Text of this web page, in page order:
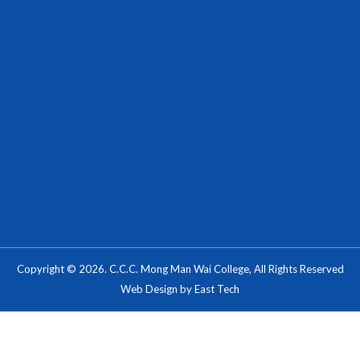
Copyright © 2026. C.C.C. Mong Man Wai College, All Rights Reserved
Web Design byEast Tech